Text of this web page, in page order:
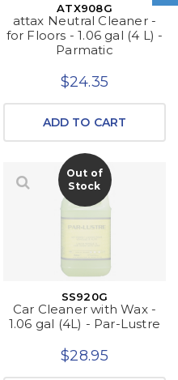
ATX908G
attax Neutral Cleaner -
for Floors - 1.06 gal (4 L) -
Parmatic
$24.35
ADD TO CART
Out of
Stock
SS920G
Car Cleaner with Wax -
1.06 gal (4L) - Par-Lustre
$28.95